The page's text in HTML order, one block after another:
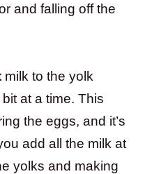
and falling off the
milk to the yolk
at a time. This
the eggs, and it’s
add all the milk at
yolks and making